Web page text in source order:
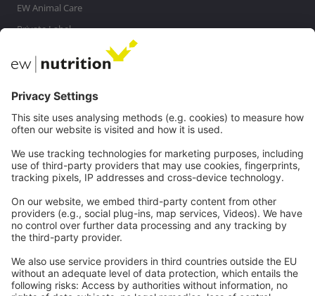
EW Animal Care
Private Label
Contact
Careers
Legal
Privacy
GTC
Whistleblowing